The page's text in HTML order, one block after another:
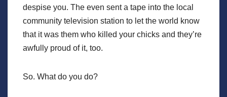
despise you. The even sent a tape into the local
community television station to let the world know
that it was them who killed your chicks and they’re
awfully proud of it, too.
So. What do you do?